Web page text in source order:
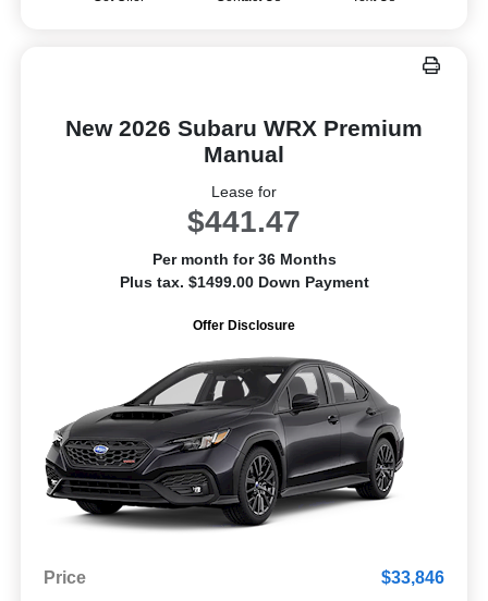
New 2026 Subaru WRX Premium
Manual
Lease for
$441.47
Per month for 36 Months
Plus tax. $1499.00 Down Payment
Offer Disclosure
Price
$33,846